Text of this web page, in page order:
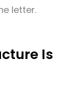
letter.
Is